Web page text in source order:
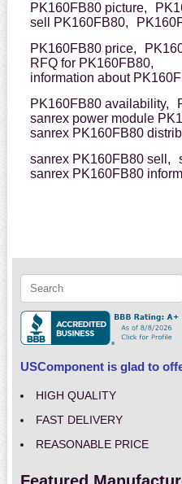
PK160FB80 picture,
sell PK160FB80,
PK160FB80 price,
RFQ for PK160FB80,
information about
PK160FB80 availability,
sanrex power module
sanrex PK160FB80
sanrex PK160FB80 sell,
sanrex PK160FB80
USComponent is glad to
HIGH QUALITY
FAST DELIVERY
REASONABLE PRICE